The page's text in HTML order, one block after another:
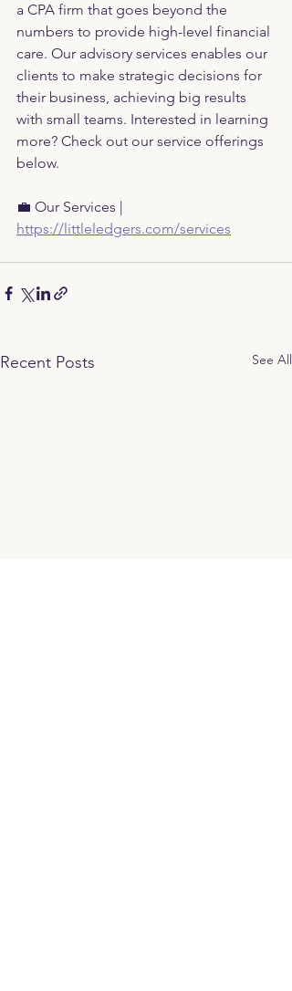
a CPA firm that goes beyond the
numbers to provide high-level financial
care. Our advisory services enables our
clients to make strategic decisions for
their business, achieving big results
with small teams. Interested in learning
more? Check out our service offerings
below.
💼 Our Services |
https://littleledgers.com/services
Recent Posts See All